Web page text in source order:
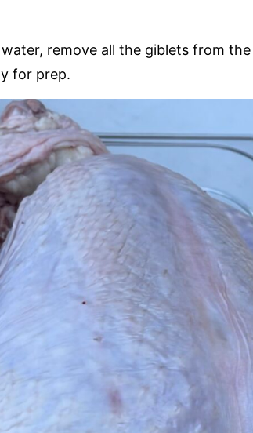
remove all the giblets from the
for prep.